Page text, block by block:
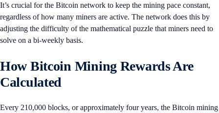
It’s crucial for the Bitcoin network to keep the mining pace constant,
regardless of how many miners are active. The network does this by
adjusting the difficulty of the mathematical puzzle that miners need to
solve on a bi-weekly basis.
How Bitcoin Mining Rewards Are
Calculated
Every 210,000 blocks, or approximately four years, the Bitcoin mining